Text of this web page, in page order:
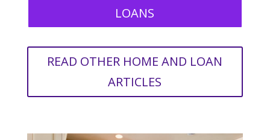
LOANS
READ OTHER HOME AND LOAN
ARTICLES